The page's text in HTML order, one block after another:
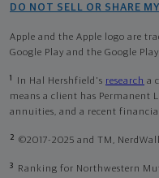
DO NOT SELL OR SHARE
Apple and the Apple logo are
Google Play and the Google
1 In Hal Hershfield's research a
means a client has Permanent
annuities, and a recent
2 ©2017-2025 and TM,
3
Ranking for Northwestern